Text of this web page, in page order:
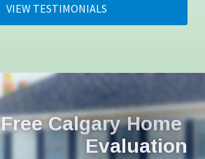
VIEW TESTIMONIALS
Free Calgary Home
Evaluation